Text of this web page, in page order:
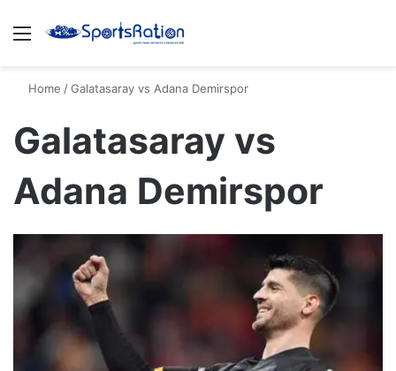
Menu
Home /Galatasaray vs Adana Demirspor
Galatasaray vs
Adana Demirspor